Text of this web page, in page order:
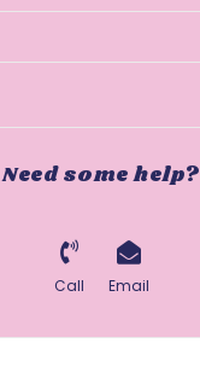
Need some help?
Call Email